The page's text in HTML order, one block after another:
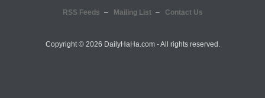
RSS Feeds Mailing List Contact Us
Copyright © 2026 DailyHaHa.com - All rights reserved.